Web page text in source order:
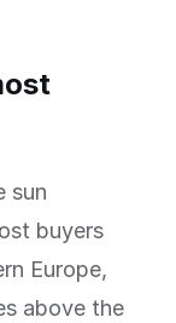
sun
buyers
Europe,
above the